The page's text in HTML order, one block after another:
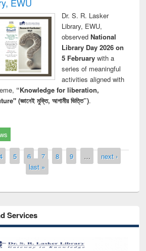
Dr. S. R. Lasker
Library, EWU,
observed National
Library Day 2026 on
5 Februarywith a
series of meaningful
activities aligned with
“Knowledge for liberation,
(জ্ঞানেই মুক্তি, আগামীর ভিত্তি”).
5 6 7 8 9 …
next ›
last »
Services